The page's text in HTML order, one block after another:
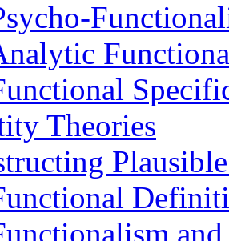
Theories